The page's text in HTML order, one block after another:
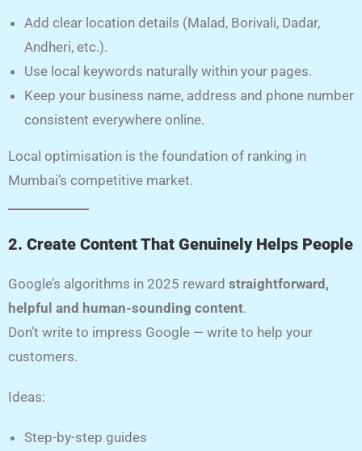
Add clear location details (Malad, Borivali, Dadar,
Andheri, etc.).
Use local keywords naturally within your pages.
Keep your business name, address and phone number
consistent everywhere online.
Local optimisation is the foundation of ranking in
Mumbai’s competitive market.
2. Create Content That Genuinely Helps People
Google’s algorithms in 2025 reward straightforward,
helpful and human-sounding content.
Don’t write to impress Google — write to help your
customers.
Ideas:
Step-by-step guides